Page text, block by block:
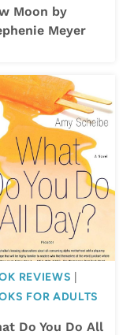
Moon by
Meyer
REVIEWS
FOR ADULTS
Do You Do All